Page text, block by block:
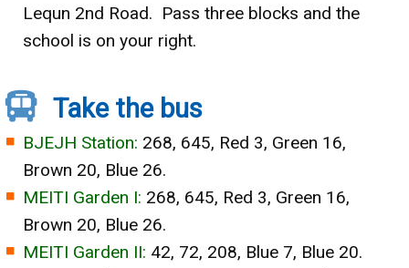
Lequn 2nd Road. Pass three blocks and the
school is on your right.
Take the bus
BJEJH Station: 268, 645, Red 3, Green 16,
Brown 20, Blue 26.
MEITI Garden I: 268, 645, Red 3, Green 16,
Brown 20, Blue 26.
MEITI Garden II: 42, 72, 208, Blue 7, Blue 20.